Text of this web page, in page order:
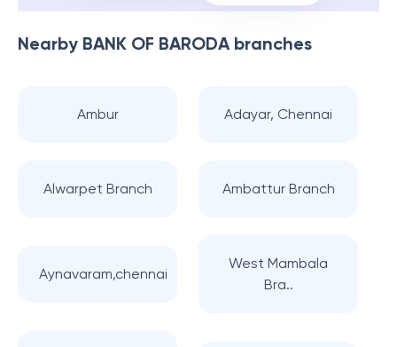
Nearby BANK OF BARODAbranches
Ambur Adayar, Chennai
Alwarpet Branch Ambattur Branch
Aynavaram,chennai
West Mambala
Bra..